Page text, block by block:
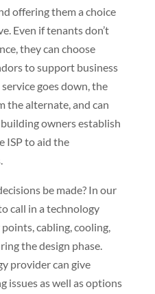
offering them a choice
Even if tenants don’t
they can choose
to support business
goes down, the
the alternate, and can
owners establish
ISP to aid the
be made? In our
call in a technology
cabling, cooling,
the design phase.
provider can give
issues as well as options